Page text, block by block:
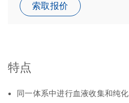
索取报价
特点
同一体系中进行血液收集和纯化